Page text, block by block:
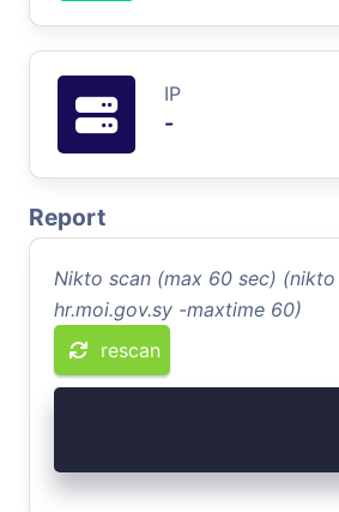
IP
-
Report
Nikto scan (max 60 sec)
hr.moi.gov.sy -maxtime 60)
rescan